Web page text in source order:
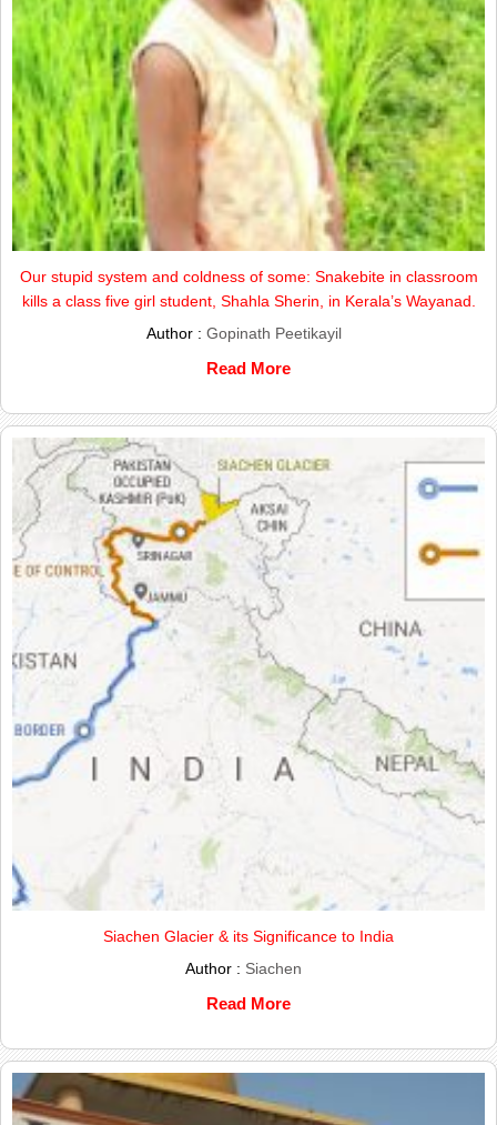
Our stupid system and coldness of some: Snakebite in classroom
kills a class five girl student, Shahla Sherin, in Kerala’s Wayanad.
Author : Gopinath Peetikayil
Read More
Siachen Glacier & its Significance to India
Author : Siachen
Read More